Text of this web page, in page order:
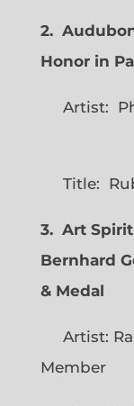
2.
Honor in
Artist:
Title:
3. Art
Bernhard
& Medal
Artist: